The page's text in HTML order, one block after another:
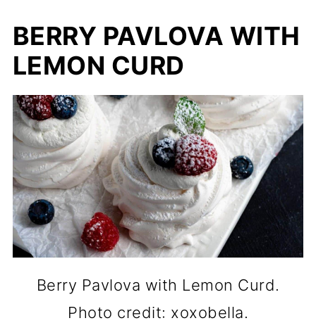
BERRY PAVLOVA WITH
LEMON CURD
Berry Pavlova with Lemon Curd.
Photo credit: xoxobella.